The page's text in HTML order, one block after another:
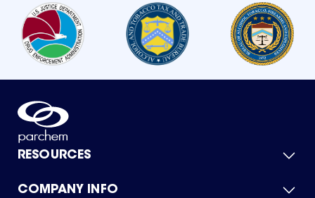
RESOURCES
Product Catalog
COMPANY INFO